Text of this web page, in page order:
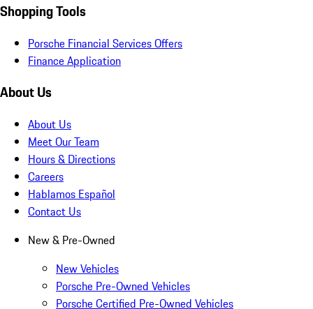
Shopping Tools
Porsche Financial Services Offers
Finance Application
About Us
About Us
Meet Our Team
Hours & Directions
Careers
Hablamos Español
Contact Us
New & Pre-Owned
New Vehicles
Porsche Pre-Owned Vehicles
Porsche Certified Pre-Owned Vehicles